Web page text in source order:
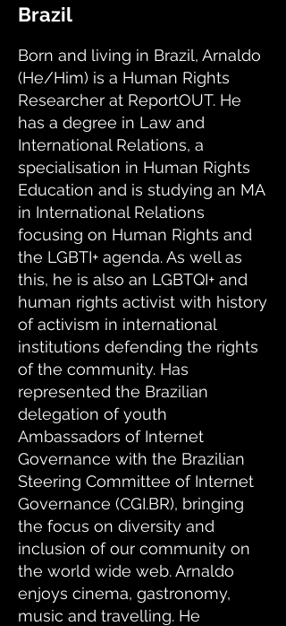
Brazil
Born and living in Brazil, Arnaldo
(He/Him) is a Human Rights
Researcher at ReportOUT. He
has a degree in Law and
International Relations, a
specialisation in Human Rights
Education and is studying an MA
in International Relations
focusing on Human Rights and
the LGBTI+ agenda. As well as
this, he is also an LGBTQI+ and
human rights activist with history
of activism in international
institutions defending the rights
of the community. Has
represented the Brazilian
delegation of youth
Ambassadors of Internet
Governance with the Brazilian
Steering Committee of Internet
Governance (CGI.BR), bringing
the focus on diversity and
inclusion of our community on
the world wide web. Arnaldo
enjoys cinema, gastronomy,
music and travelling. He